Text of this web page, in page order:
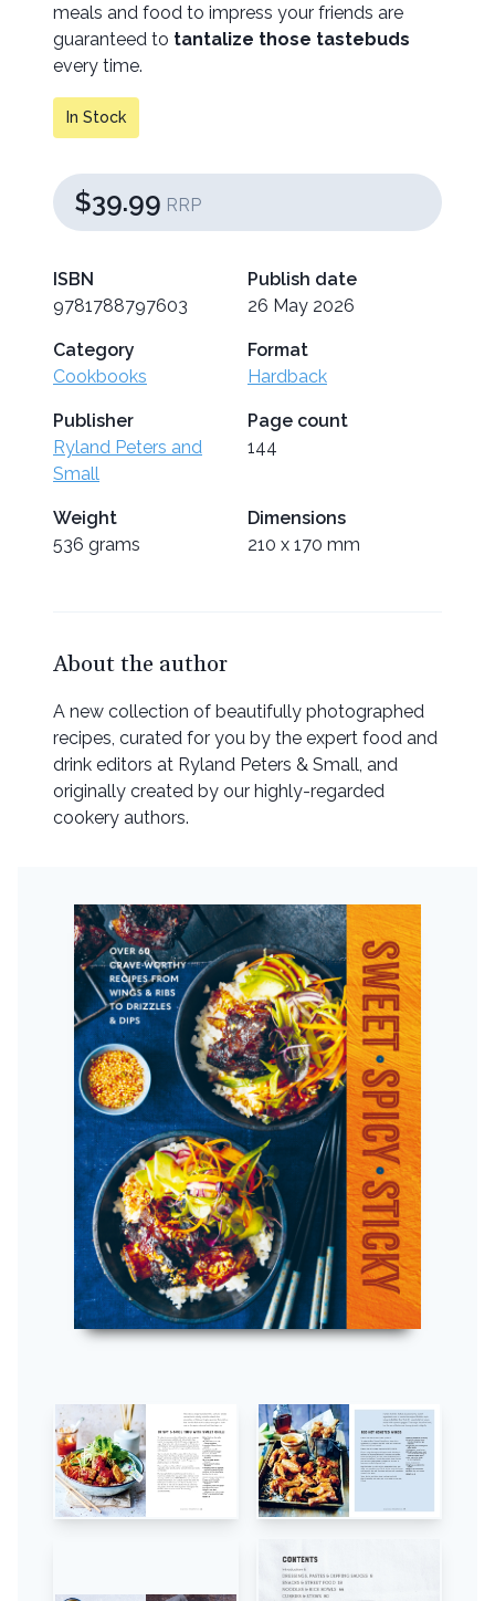
meals and food to impress your friends are
guaranteed to tantalize those tastebuds
every time.
In Stock
$39.99 RRP
ISBN
9781788797603
Publish date
26 May 2026
Category
Cookbooks
Format
Hardback
Publisher
Ryland Peters and
Small
Page count
144
Weight
536 grams
Dimensions
210 x 170 mm
About the author
A new collection of beautifully photographed
recipes, curated for you by the expert food and
drink editors at Ryland Peters & Small, and
originally created by our highly-regarded
cookery authors.